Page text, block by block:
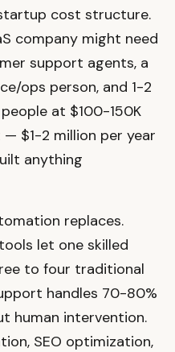
cost structure.
company might need
support agents, a
ops person, and 1-2
at $100-150K
$1-2 million per year
anything
replaces.
let one skilled
to four traditional
handles 70-80%
human intervention.
SEO optimization,